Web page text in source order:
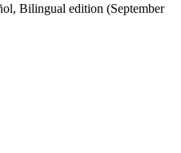
Bilingual edition (September